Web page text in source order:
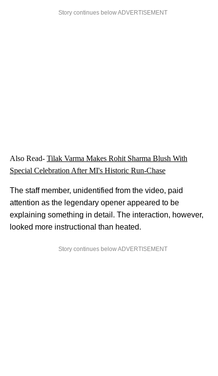
Story continues below ADVERTISEMENT
Also Read- Tilak Varma Makes Rohit Sharma Blush With
Special Celebration After MI's Historic Run-Chase
The staff member, unidentified from the video, paid
attention as the legendary opener appeared to be
explaining something in detail. The interaction, however,
looked more instructional than heated.
Story continues below ADVERTISEMENT